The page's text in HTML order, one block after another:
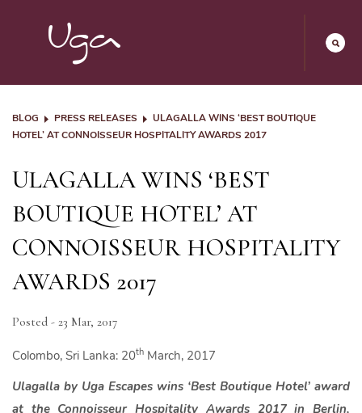
BLOG PRESS RELEASES
ULAGALLA WINS ‘BEST BOUTIQUE
HOTEL’ AT CONNOISSEUR HOSPITALITY AWARDS 2017
ULAGALLA WINS ‘BEST
BOUTIQUE HOTEL’ AT
CONNOISSEUR HOSPITALITY
AWARDS 2017
Posted - 23 Mar, 2017
Colombo, Sri Lanka: 20th March, 2017
Ulagalla by Uga Escapes wins ‘Best Boutique Hotel’ award
at the Connoisseur Hospitality Awards 2017 in Berlin,